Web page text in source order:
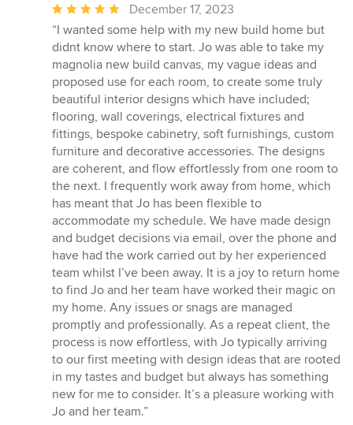
Average
rating:
5
out
of
5
stars
December 17, 2023
“I wanted some help with my new build home but
didnt know where to start. Jo was able to take my
magnolia new build canvas, my vague ideas and
proposed use for each room, to create some truly
beautiful interior designs which have included;
flooring, wall coverings, electrical fixtures and
fittings, bespoke cabinetry, soft furnishings, custom
furniture and decorative accessories. The designs
are coherent, and flow effortlessly from one room to
the next. I frequently work away from home, which
has meant that Jo has been flexible to
accommodate my schedule. We have made design
and budget decisions via email, over the phone and
have had the work carried out by her experienced
team whilst I’ve been away. It is a joy to return home
to find Jo and her team have worked their magic on
my home. Any issues or snags are managed
promptly and professionally. As a repeat client, the
process is now effortless, with Jo typically arriving
to our first meeting with design ideas that are rooted
in my tastes and budget but always has something
new for me to consider. It’s a pleasure working with
Jo and her team.”